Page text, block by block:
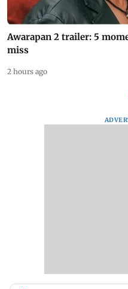
Awarapan 2 trailer: 5
miss
2 hours ago